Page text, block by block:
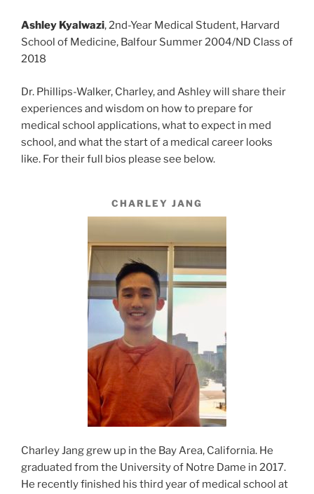
Ashley Kyalwazi, 2nd-Year Medical Student, Harvard
School of Medicine, Balfour Summer 2004/ND Class of
2018
Dr. Phillips-Walker, Charley, and Ashley will share their
experiences and wisdom on how to prepare for
medical school applications, what to expect in med
school, and what the start of a medical career looks
like. For their full bios please see below.
CHARLEY JANG
Charley Jang grew up in the Bay Area, California. He
graduated from the University of Notre Dame in 2017.
He recently finished his third year of medical school at